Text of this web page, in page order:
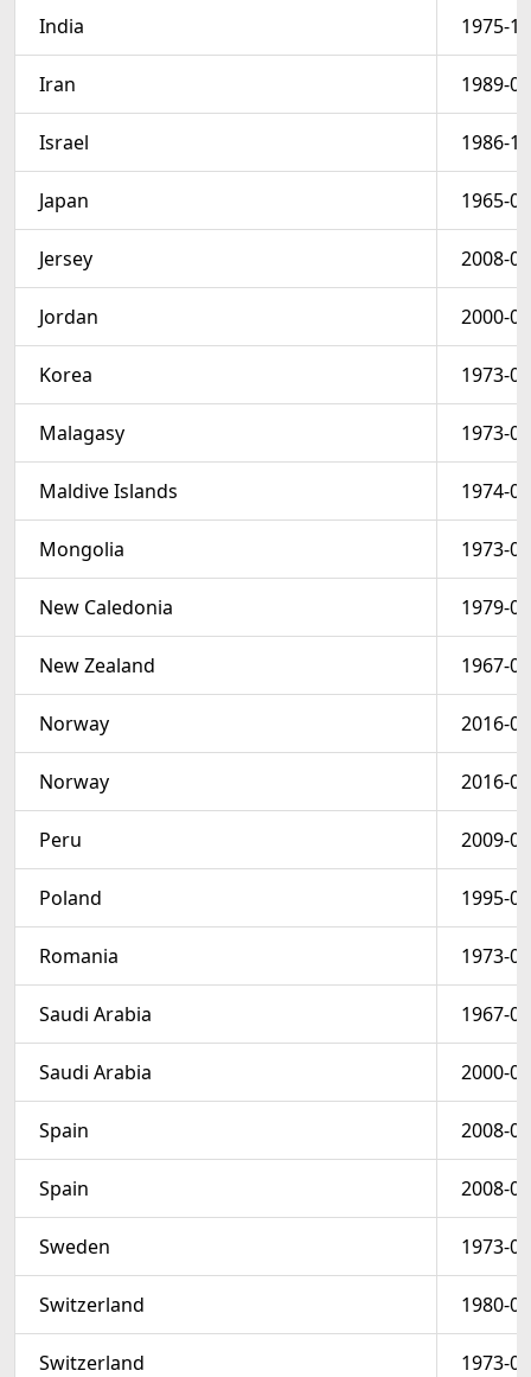
India 1975-
Iran 1989-
Israel 1986-
Japan 1965-
Jersey 2008-
Jordan 2000-
Korea 1973-
Malagasy 1973-
Maldive Islands 1974-
Mongolia 1973-
New Caledonia 1979-
New Zealand 1967-
Norway 2016-
Norway 2016-
Peru 2009-
Poland 1995-
Romania 1973-
Saudi Arabia 1967-
Saudi Arabia 2000-
Spain 2008-
Spain 2008-
Sweden 1973-
Switzerland 1980-
Switzerland 1973-